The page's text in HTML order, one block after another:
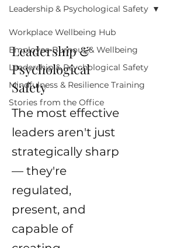
Workplace Wellbeing Hub
Employee Burnout & Wellbeing
Leadership & Psychological Safety
Mindfulness & Resilience Training
Stories from the Office
Leadership & Psychological Safety
Leadership &
Psychological
Safety
The most effective
leaders aren't just
strategically sharp
— they're
regulated,
present, and
capable of